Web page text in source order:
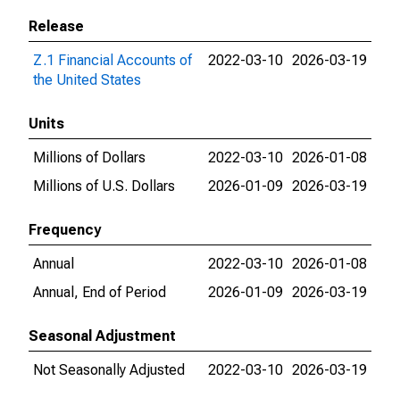
Release
Z.1 Financial Accounts of
the United States
2022-03-10 2026-03-19
Units
Millions of Dollars
2022-03-10 2026-01-08
Millions of U.S. Dollars
2026-01-09 2026-03-19
Frequency
Annual
2022-03-10 2026-01-08
Annual, End of Period
2026-01-09 2026-03-19
Seasonal Adjustment
Not Seasonally Adjusted
2022-03-10 2026-03-19